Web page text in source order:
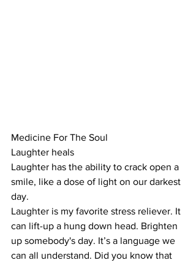
Medicine For The Soul
Laughter heals
Laughter has the ability to crack open a
smile, like a dose of light on our darkest
day.
Laughter is my favorite stress reliever. It
can lift-up a hung down head. Brighten
up somebody's day. It’s a language we
can all understand. Did you know that